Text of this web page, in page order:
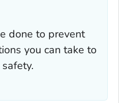
done to prevent
you can take to